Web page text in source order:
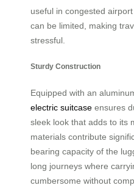
useful in congested
can be limited, making
stressful.
Sturdy Construction
Equipped with an
electric suitcase ensures
sleek look that adds to its
materials contribute
bearing capacity of the
long journeys where
cumbersome without